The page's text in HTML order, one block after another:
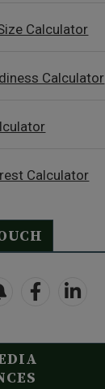
Calculator
Calculator
Calculator